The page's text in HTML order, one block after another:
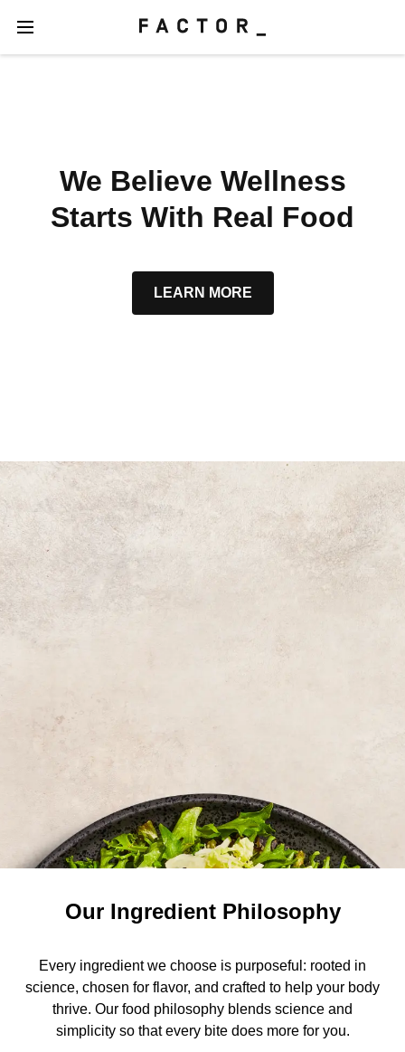
We Believe Wellness
Starts With Real Food
LEARN MORE
Our Ingredient Philosophy
Every ingredient we choose is purposeful: rooted in
science, chosen for flavor, and crafted to help your body
thrive. Our food philosophy blends science and
simplicity so that every bite does more for you.